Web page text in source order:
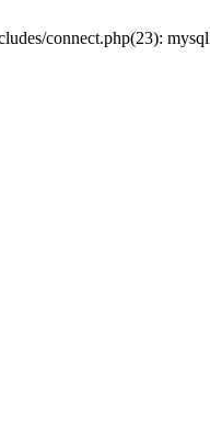
connect.php(23):